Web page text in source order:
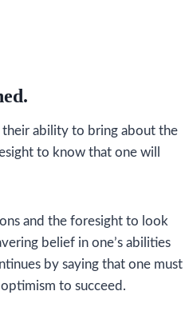
their ability to bring about the
to know that one will
and the foresight to look
belief in one’s abilities
by saying that one must
to succeed.